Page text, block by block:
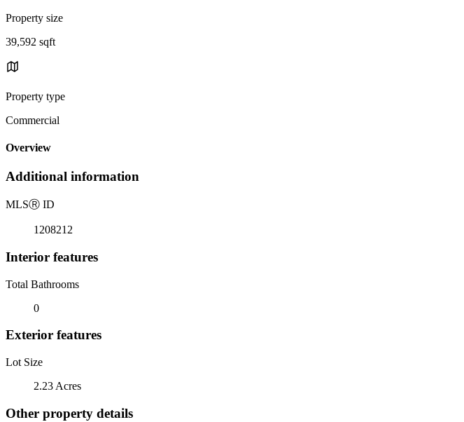
Property size
39,592 sqft
Property type
Commercial
Overview
Additional information
MLSⓇ ID
1208212
Interior features
Total Bathrooms
0
Exterior features
Lot Size
2.23 Acres
Other property details